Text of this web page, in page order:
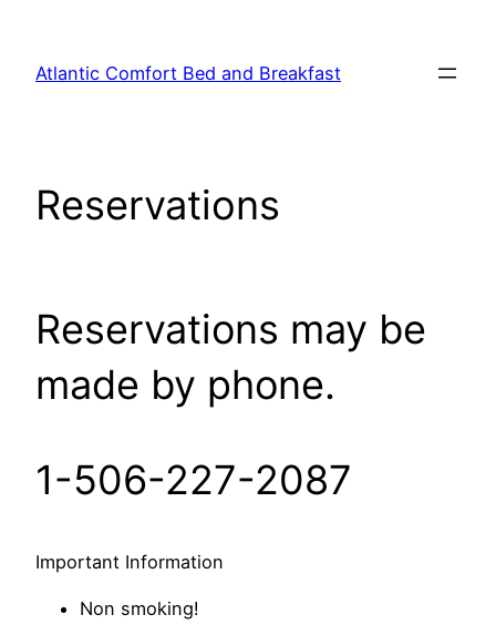
content
Atlantic Comfort Bed and Breakfast
Reservations
Reservations may be
made by phone.
1-506-227-2087
Important Information
Non smoking!